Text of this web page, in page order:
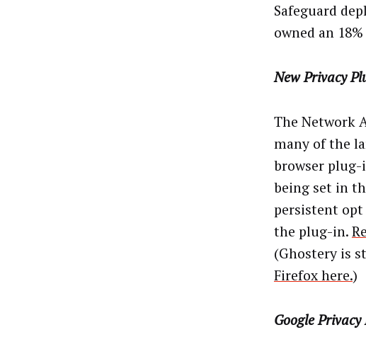
Safeguard
owned an
New Privacy
The Network
many of the
browser
being set in
persistent opt
the plug-in.
(Ghostery is
Firefox here.)
Google